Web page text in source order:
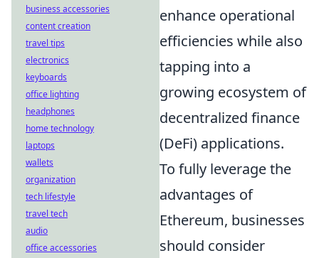
enhance operational
efficiencies while also
tapping into a
growing ecosystem of
decentralized finance
(DeFi) applications.
To fully leverage the
advantages of
Ethereum, businesses
should consider
business accessories
content creation
travel tips
electronics
keyboards
office lighting
headphones
home technology
laptops
wallets
organization
tech lifestyle
travel tech
audio
office accessories